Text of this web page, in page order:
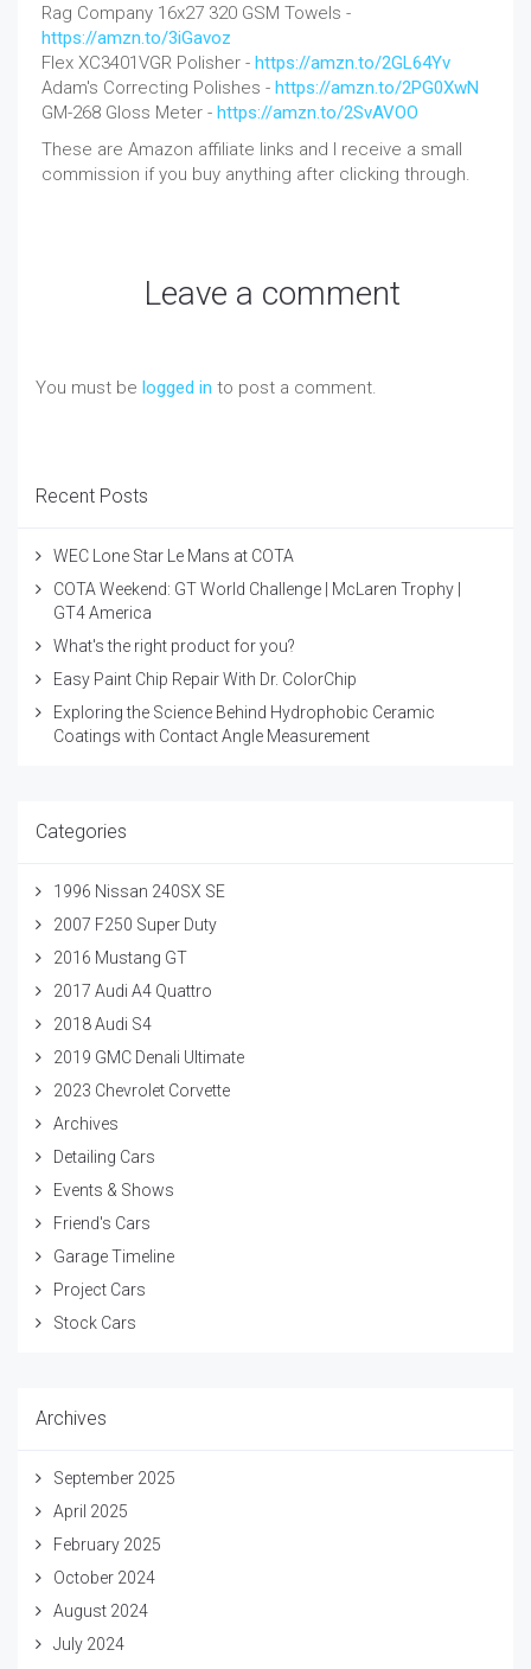
Rag Company 16x27 320 GSM Towels -
https://amzn.to/3iGavoz
Flex XC3401VGR Polisher - https://amzn.to/2GL64Yv
Adam's Correcting Polishes - https://amzn.to/2PG0XwN
GM-268 Gloss Meter - https://amzn.to/2SvAVOO
These are Amazon affiliate links and I receive a small
commission if you buy anything after clicking through.
Leave a comment
You must be logged in to post a comment.
Recent Posts
WEC Lone Star Le Mans at COTA
COTA Weekend: GT World Challenge | McLaren Trophy |
GT4 America
What's the right product for you?
Easy Paint Chip Repair With Dr. ColorChip
Exploring the Science Behind Hydrophobic Ceramic
Coatings with Contact Angle Measurement
Categories
1996 Nissan 240SX SE
2007 F250 Super Duty
2016 Mustang GT
2017 Audi A4 Quattro
2018 Audi S4
2019 GMC Denali Ultimate
2023 Chevrolet Corvette
Archives
Detailing Cars
Events & Shows
Friend's Cars
Garage Timeline
Project Cars
Stock Cars
Archives
September 2025
April 2025
February 2025
October 2024
August 2024
July 2024